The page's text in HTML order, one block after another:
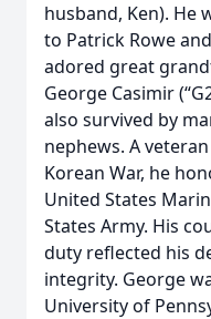
husband, Ken). He
to Patrick Rowe
adored great
George Casimir
also survived by
nephews. A
Korean War, he
United States
States Army. His
duty reflected his
integrity. George
University of